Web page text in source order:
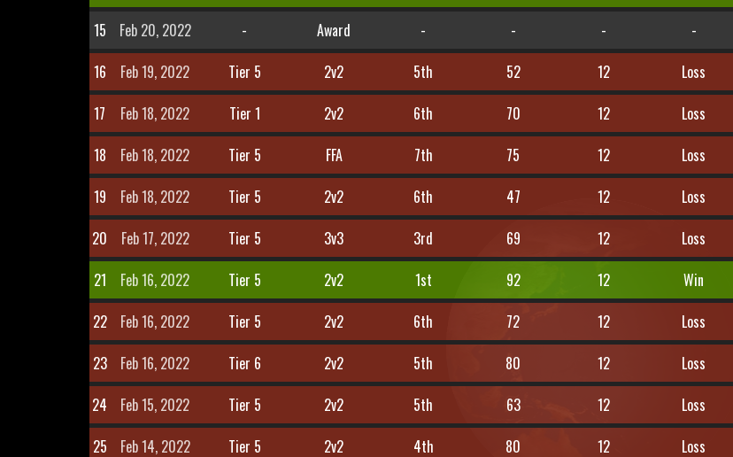
15
Feb 20, 2022 - Award - - - -
16
Feb 19, 2022 Tier 5 2v2 5th 52 12 Loss
17
Feb 18, 2022 Tier 1 2v2 6th 70 12 Loss
18
Feb 18, 2022 Tier 5 FFA 7th 75 12 Loss
19
Feb 18, 2022 Tier 5 2v2 6th 47 12 Loss
20
Feb 17, 2022 Tier 5 3v3 3rd 69 12 Loss
21
Feb 16, 2022 Tier 5 2v2 1st 92 12 Win
22
Feb 16, 2022 Tier 5 2v2 6th 72 12 Loss
23
Feb 16, 2022 Tier 6 2v2 5th 80 12 Loss
24
Feb 15, 2022 Tier 5 2v2 5th 63 12 Loss
25
Feb 14, 2022 Tier 5 2v2 4th 80 12 Loss